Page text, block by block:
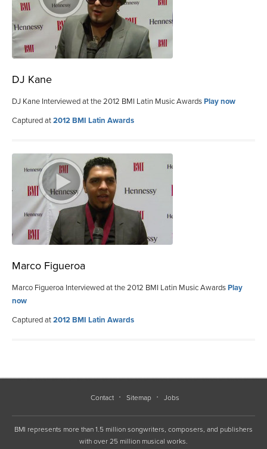
DJ Kane
DJ Kane Interviewed at the 2012 BMI Latin Music AwardsPlay now
Captured at2012 BMI Latin Awards
Marco Figueroa
Marco Figueroa Interviewed at the 2012 BMI Latin Music AwardsPlay
now
Captured at2012 BMI Latin Awards
Contact Sitemap Jobs
BMI represents more than 1.5 million songwriters, composers, and publishers
with over 25 million musical works.